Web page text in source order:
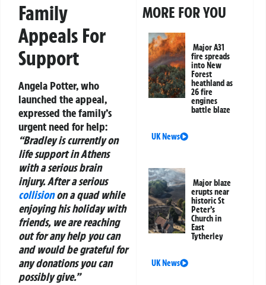
Family
Appeals For
Support
Angela Potter, who
launched the appeal,
expressed the family’s
urgent need for help:
“Bradley is currently on
life support in Athens
with a serious brain
injury. After a serious
collisionon a quad while
enjoying his holiday with
friends, we are reaching
out for any help you can
and would be grateful for
any donations you can
possibly give.”
MORE FOR YOU
Major A31
fire spreads
into New
Forest
heathland as
26 fire
engines
battle blaze
UK News
Major blaze
erupts near
historic St
Peter’s
Church in
East
Tytherley
UK News